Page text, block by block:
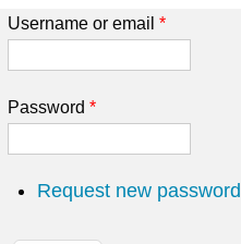
Username or email *
Password *
Request new password